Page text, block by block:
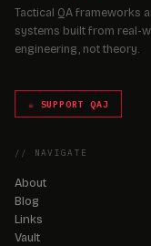
Tactical QA frameworks
systems built from real-
engineering, not theory.
☕ SUPPORT QAJ
// NAVIGATE
About
Blog
Links
Vault